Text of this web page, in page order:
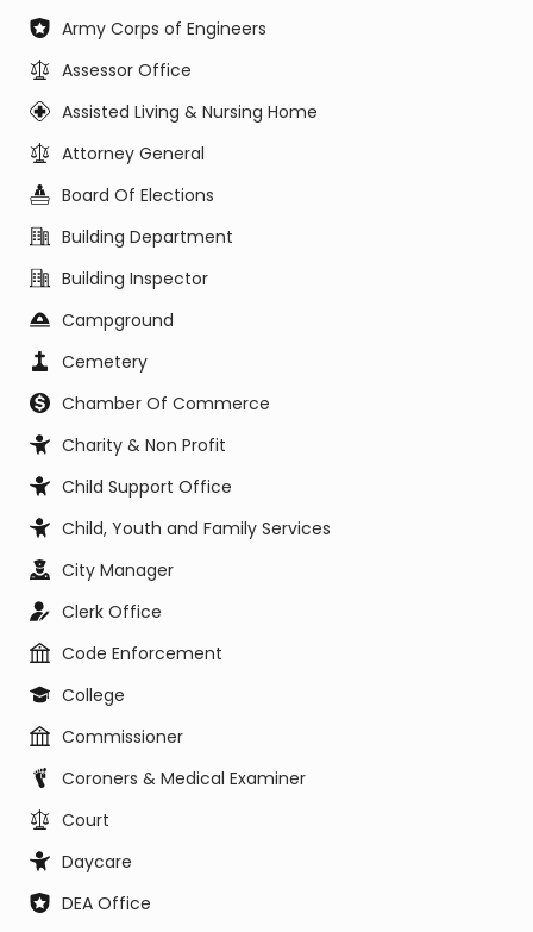
Army Corps of Engineers
Assessor Office
Assisted Living & Nursing Home
Attorney General
Board Of Elections
Building Department
Building Inspector
Campground
Cemetery
Chamber Of Commerce
Charity & Non Profit
Child Support Office
Child, Youth and Family Services
City Manager
Clerk Office
Code Enforcement
College
Commissioner
Coroners & Medical Examiner
Court
Daycare
DEA Office